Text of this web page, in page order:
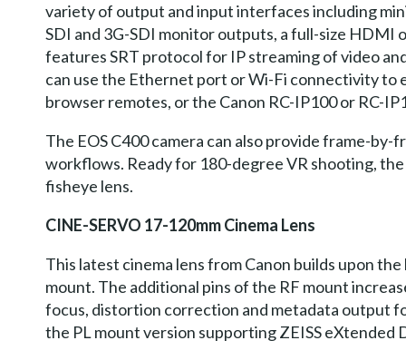
variety of output and input interfaces including
SDI and 3G-SDI monitor outputs, a full-size
features SRT protocol for IP streaming of video
can use the Ethernet port or Wi-Fi connectivity to
browser remotes, or the Canon RC-IP100 or RC-
The EOS C400 camera can also provide frame-
workflows. Ready for 180-degree VR shooting,
fisheye lens.
CINE-SERVO 17-120mm Cinema Lens
This latest cinema lens from Canon builds upon
mount. The additional pins of the RF mount
focus, distortion correction and metadata output
the PL mount version supporting ZEISS